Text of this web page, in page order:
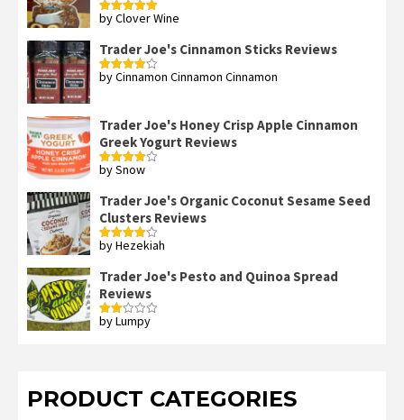
Rated5out
by Clover Wine
Trader Joe's Cinnamon Sticks Reviews
Rated4
by Cinnamon Cinnamon Cinnamon
Trader Joe's Honey Crisp Apple Cinnamon
Greek Yogurt Reviews
Rated4
by Snow
Trader Joe's Organic Coconut Sesame Seed
Clusters Reviews
Rated4
by Hezekiah
Trader Joe's Pesto and Quinoa Spread
Reviews
Rated
by Lumpy
PRODUCT CATEGORIES